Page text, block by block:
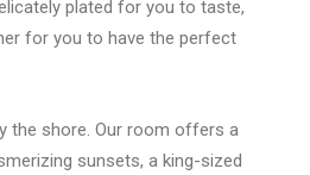
plated for you to taste,
for you to have the perfect
the shore. Our room offers a
sunsets, a king-sized